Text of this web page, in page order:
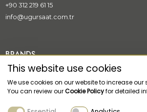
+90 312 219 61 15
info@ugursaat.com.tr
BRANDS
CORPORATE
This website use cookies
We use cookies on our website to increase our
You can review ourCookie Policyfor detailed